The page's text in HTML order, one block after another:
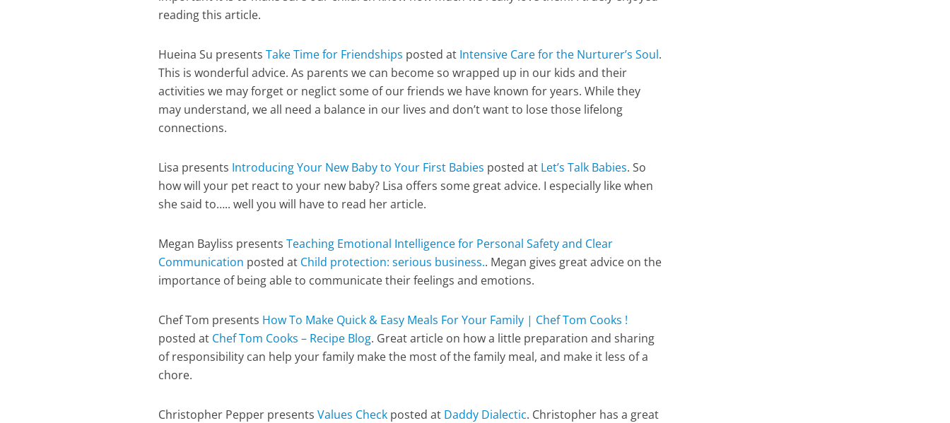
reading this article.
Hueina Su presentsTake Time for Friendships posted at Intensive Care for the Nurturer’s Soul.
This is wonderful advice. As parents we can become so wrapped up in our kids and their
activities we may forget or neglict some of our friends we have known for years. While they
may understand, we all need a balance in our lives and don’t want to lose those lifelong
connections.
Lisa presents Introducing Your New Baby to Your First Babies posted at Let’s Talk Babies. So
how will your pet react to your new baby? Lisa offers some great advice. I especially like when
she said to….. well you will have to read her article.
Megan Bayliss presentsTeaching Emotional Intelligence for Personal Safety and Clear
Communication posted at Child protection: serious business.. Megan gives great advice on the
importance of being able to communicate their feelings and emotions.
Chef Tom presents How To Make Quick & Easy Meals For Your Family | Chef Tom Cooks !
posted at Chef Tom Cooks – Recipe Blog. Great article on how a little preparation and sharing
of responsibility can help your family make the most of the family meal, and make it less of a
chore.
Christopher Pepper presentsValues Check posted at Daddy Dialectic. Christopher has a great